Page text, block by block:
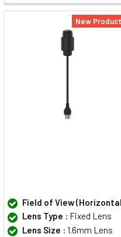
New
Field of View
Lens Type : Fixed Lens
Lens Size : 1.6mm Lens